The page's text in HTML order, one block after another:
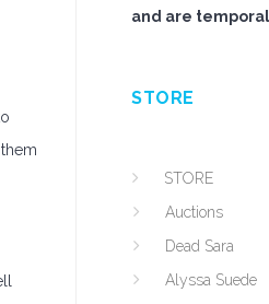
and are
STORE
STORE
Auctions
Dead Sara
Alyssa Suede